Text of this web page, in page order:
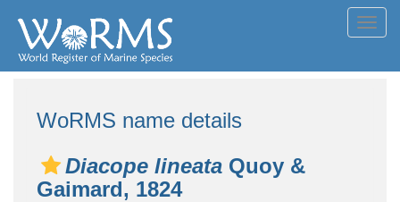
WoRMS name details
Diacope lineata Quoy &
Gaimard, 1824